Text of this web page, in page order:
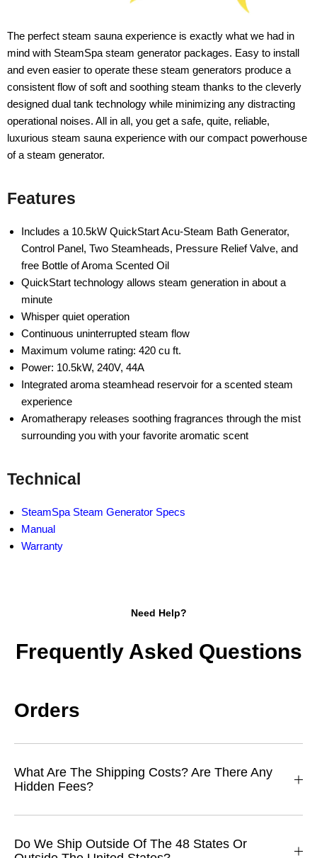
The perfect steam sauna experience is exactly what we had in
mind with SteamSpa steam generator packages. Easy to install
and even easier to operate these steam generators produce a
consistent flow of soft and soothing steam thanks to the cleverly
designed dual tank technology while minimizing any distracting
operational noises. All in all, you get a safe, quite, reliable,
luxurious steam sauna experience with our compact powerhouse
of a steam generator.
Features
Includes a 10.5kW QuickStart Acu-Steam Bath Generator,
Control Panel, Two Steamheads, Pressure Relief Valve, and
free Bottle of Aroma Scented Oil
QuickStart technology allows steam generation in about a
minute
Whisper quiet operation
Continuous uninterrupted steam flow
Maximum volume rating: 420 cu ft.
Power: 10.5kW, 240V, 44A
Integrated aroma steamhead reservoir for a scented steam
experience
Aromatherapy releases soothing fragrances through the mist
surrounding you with your favorite aromatic scent
Technical
SteamSpa Steam Generator Specs
Manual
Warranty
Need Help?
Frequently Asked Questions
Orders
What Are The Shipping Costs? Are There Any
Hidden Fees?
Do We Ship Outside Of The 48 States Or